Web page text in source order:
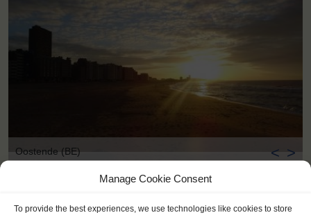
Manage Cookie Consent
To provide the best experiences, we use technologies like cookies to store
Oostende (BE) < >